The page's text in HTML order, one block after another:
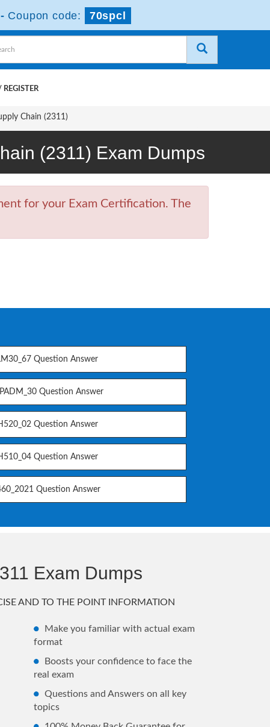
- Coupon code: 70spcl
REGISTER
Chain (2311)
(2311) Exam Dumps
for your Exam Certification. The
Question Answer
Question Answer
Question Answer
Question Answer
Question Answer
Exam Dumps
AND TO THE POINT INFORMATION
Make you familiar with actual exam
format
Boosts your confidence to face the
real exam
Questions and Answers on all key
topics